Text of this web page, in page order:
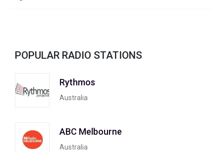
POPULAR RADIO STATIONS
Rythmos
Australia
ABC Melbourne
Australia